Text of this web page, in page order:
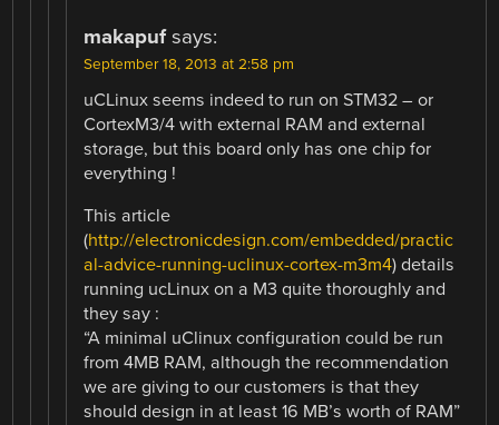
makapuf says:
September 18, 2013 at 2:58 pm
uCLinux seems indeed to run on STM32 – or
CortexM3/4 with external RAM and external
storage, but this board only has one chip for
everything !
This article
(http://electronicdesign.com/embedded/practic
al-advice-running-uclinux-cortex-m3m4) details
running ucLinux on a M3 quite thoroughly and
they say :
“A minimal uClinux configuration could be run
from 4MB RAM, although the recommendation
we are giving to our customers is that they
should design in at least 16 MB’s worth of RAM”